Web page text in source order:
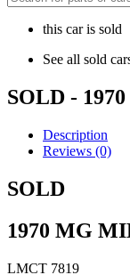
this car is sold
See all sold
SOLD -
Description
Reviews (0)
SOLD
1970 MG
LMCT 7819